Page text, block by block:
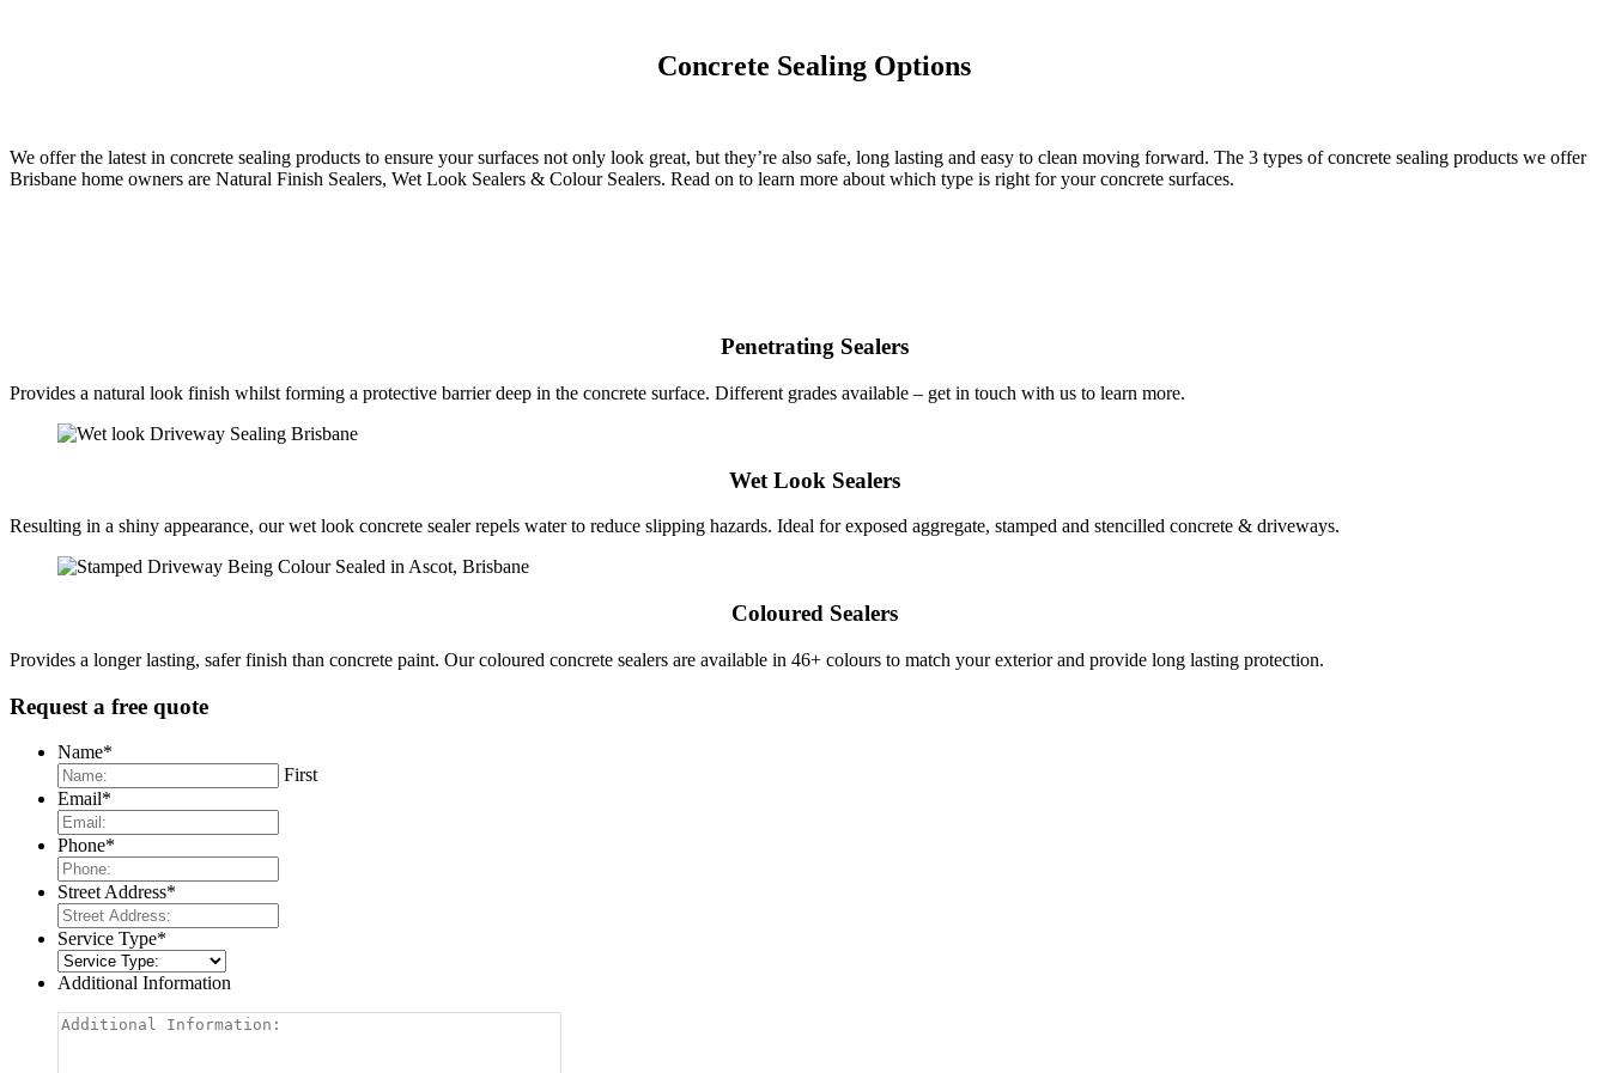
Concrete Sealing Options
We offer the latest in concrete sealing products to ensure your surfaces not only look great, but they’re also safe, long lasting and easy to clean moving forward. The 3 types of concrete sealing products we offer
Brisbane home owners are Natural Finish Sealers, Wet Look Sealers & Colour Sealers. Read on to learn more about which type is right for your concrete surfaces.
Penetrating Sealers
Provides a natural look finish whilst forming a protective barrier deep in the concrete surface. Different grades available – get in touch with us to learn more.
Wet Look Sealers
Resulting in a shiny appearance, our wet look concrete sealer repels water to reduce slipping hazards. Ideal for exposed aggregate, stamped and stencilled concrete & driveways.
Coloured Sealers
Provides a longer lasting, safer finish than concrete paint. Our coloured concrete sealers are available in 46+ colours to match your exterior and provide long lasting protection.
Request a free quote
Name*
First
Email*
Phone*
Street Address*
Service Type*
Additional Information